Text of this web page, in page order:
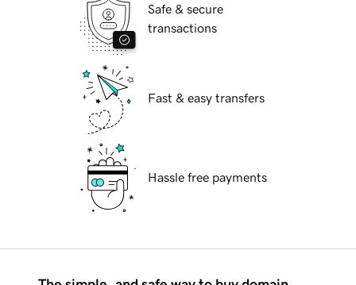
Safe & secure
transactions
Fast & easy transfers
Hassle free payments